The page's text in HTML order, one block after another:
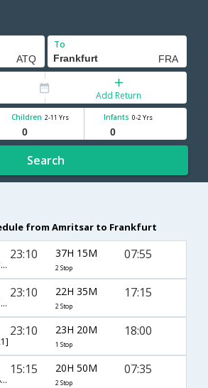
To
Add Return
Children 2-11 Yrs Infants 0-2 Yrs
Search
from Amritsar to Frankfurt
AI-[480,AI- 439,AI- 8759]
23:10 37H 15M
2 Stop
07:55
AI-[480,AI- 872,AI- 1769]
23:10 22H 35M
2 Stop
17:15
23:10 23H 20M
1 Stop
18:00
AI-[650,AI- 983,AI- 43]
15:15 20H 50M
2 Stop
07:35